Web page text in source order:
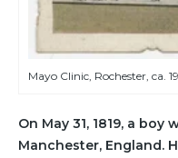
Mayo Clinic, Rochester, ca.
On May 31, 1819, a
Manchester, England.